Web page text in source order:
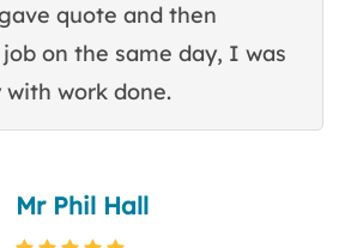
quote and then
on the same day, I was
work done.
Mr Phil Hall